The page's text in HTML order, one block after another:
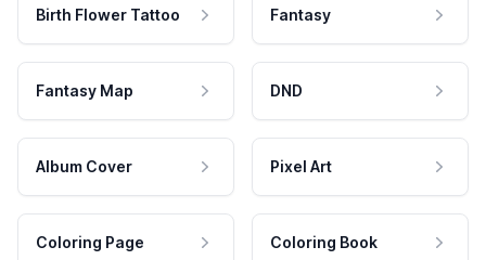
Birth Flower Tattoo Fantasy
Fantasy Map DND
Album Cover Pixel Art
Coloring Page Coloring Book